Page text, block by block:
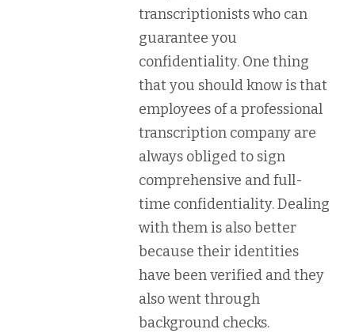
transcriptionists who can
guarantee you
confidentiality. One thing
that you should know is that
employees of a professional
transcription company are
always obliged to sign
comprehensive and full-
time confidentiality. Dealing
with them is also better
because their identities
have been verified and they
also went through
background checks.